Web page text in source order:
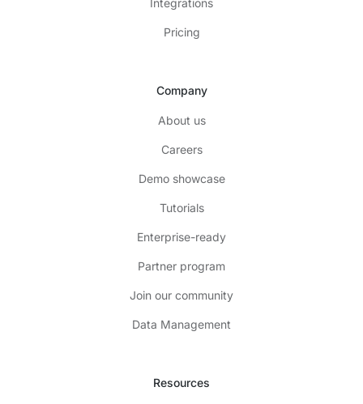
Pricing
Company
About us
Careers
Demo showcase
Tutorials
Enterprise-ready
Partner program
Join our community
Data Management
Resources